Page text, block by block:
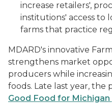
increase retailers',
institutions' access to
farms that practice
MDARD's innovative
strengthens market
producers while
foods. Late last year,
Good Food for